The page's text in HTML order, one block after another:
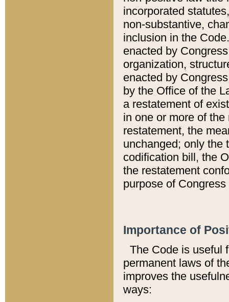
incorporated
non-substantive,
inclusion in the
enacted by
organization,
enacted by
by the Office of the
a restatement of
in one or more of
restatement, the
unchanged; only the
codification bill, the
the restatement
purpose of
Importance of
The Code is useful
permanent laws of
improves the
ways: